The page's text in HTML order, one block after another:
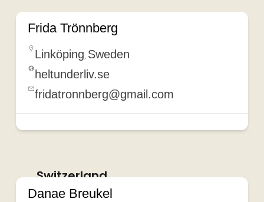
Frida Trönnberg
Linköping, Sweden
heltunderliv.se
fridatronnberg@gmail.com
Switzerland
Danae Breukel